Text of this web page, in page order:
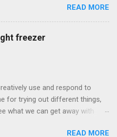
concrete blocks were footpaths
original house, so they hadn't
material is more commonly
and is used in some pretty
the shed and cellar to set it up.
like the perfect answer,
clean up around the front and
READ MORE
freezer
use and respond to
for trying out different things,
what we can get away with
and freezers are one of the
READ MORE